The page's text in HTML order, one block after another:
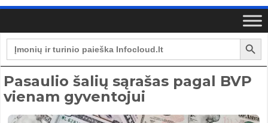
Search
for:
Search Button
Pasaulio šalių sąrašas pagal BVP
vienam gyventojui